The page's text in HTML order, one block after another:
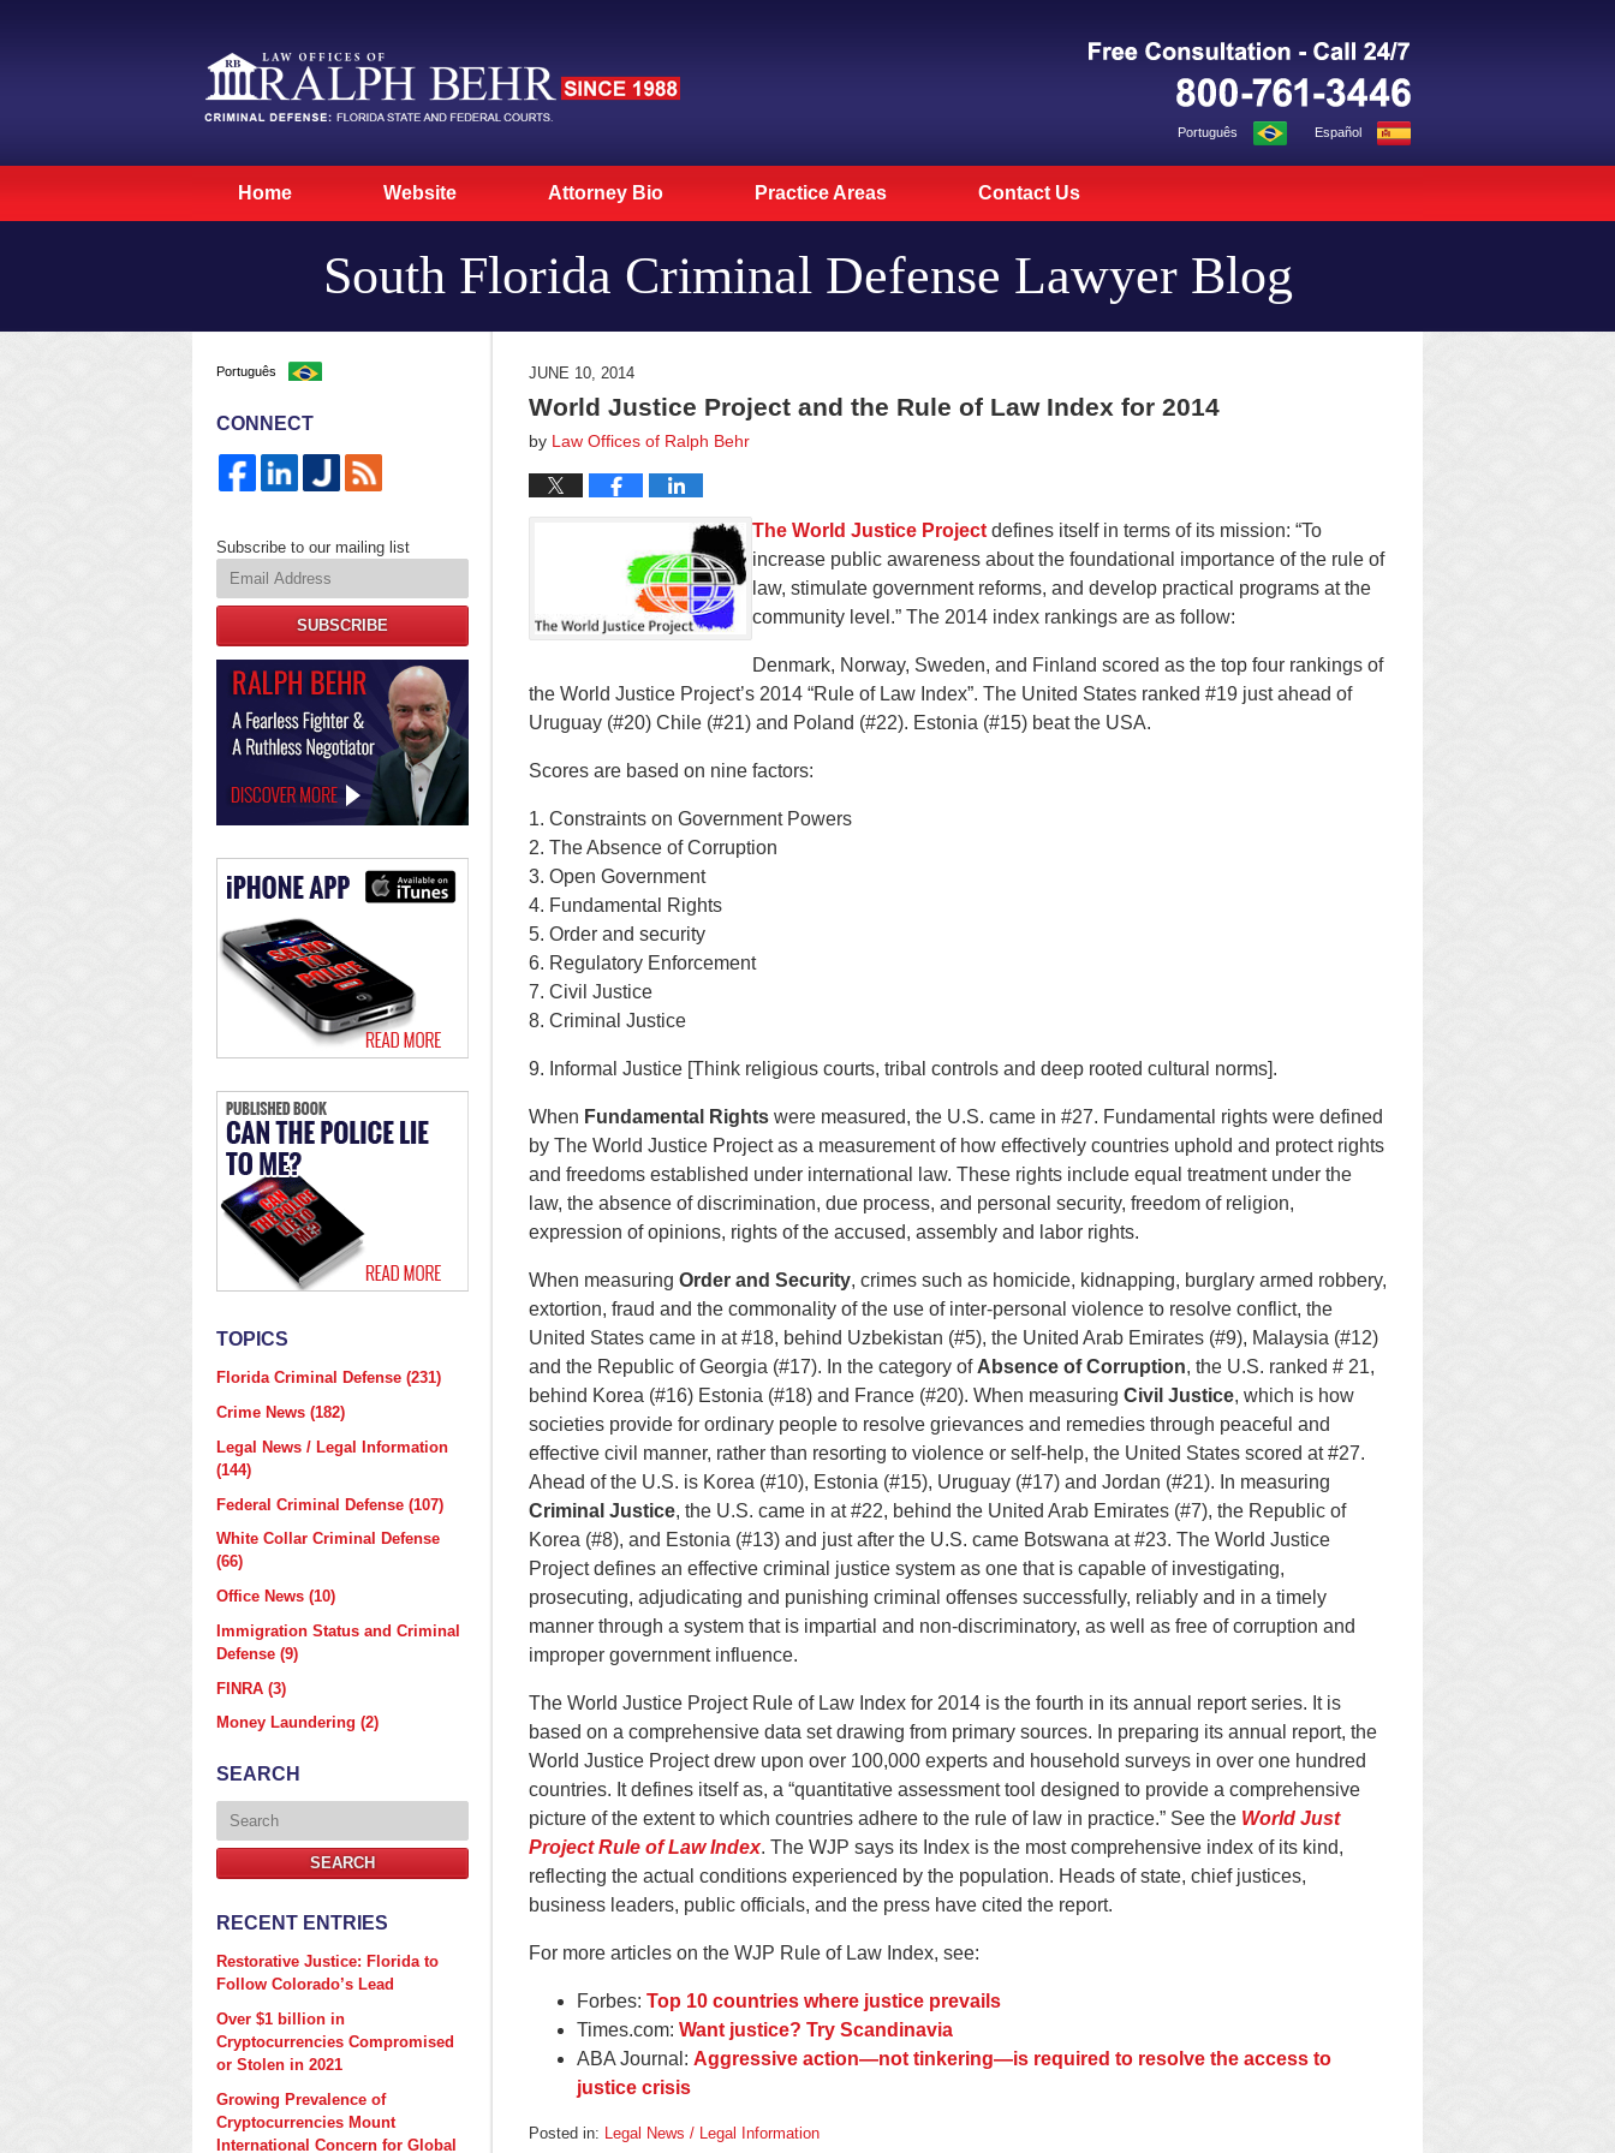
Home Website Attorney Bio Practice Areas Contact Us
Português Español
South Florida Criminal Defense Lawyer Blog
JUNE 10, 2014
World Justice Project and the Rule of Law Index for 2014
by Law Offices of Ralph Behr
The World Justice Project defines itself in terms of its mission: “To
increase public awareness about the foundational importance of the rule of
law, stimulate government reforms, and develop practical programs at the
community level.” The 2014 index rankings are as follow:
Denmark, Norway, Sweden, and Finland scored as the top four rankings of
the World Justice Project’s 2014 “Rule of Law Index”. The United States ranked #19 just ahead of
Uruguay (#20) Chile (#21) and Poland (#22). Estonia (#15) beat the USA.
Scores are based on nine factors:
1. Constraints on Government Powers
2. The Absence of Corruption
3. Open Government
4. Fundamental Rights
5. Order and security
6. Regulatory Enforcement
7. Civil Justice
8. Criminal Justice
9. Informal Justice [Think religious courts, tribal controls and deep rooted cultural norms].
When Fundamental Rights were measured, the U.S. came in #27. Fundamental rights were defined
by The World Justice Project as a measurement of how effectively countries uphold and protect rights
and freedoms established under international law. These rights include equal treatment under the
law, the absence of discrimination, due process, and personal security, freedom of religion,
expression of opinions, rights of the accused, assembly and labor rights.
When measuring Order and Security, crimes such as homicide, kidnapping, burglary armed robbery,
extortion, fraud and the commonality of the use of inter-personal violence to resolve conflict, the
United States came in at #18, behind Uzbekistan (#5), the United Arab Emirates (#9), Malaysia (#12)
and the Republic of Georgia (#17). In the category of Absence of Corruption, the U.S. ranked # 21,
behind Korea (#16) Estonia (#18) and France (#20). When measuring Civil Justice, which is how
societies provide for ordinary people to resolve grievances and remedies through peaceful and
effective civil manner, rather than resorting to violence or self-help, the United States scored at #27.
Ahead of the U.S. is Korea (#10), Estonia (#15), Uruguay (#17) and Jordan (#21). In measuring
Criminal Justice, the U.S. came in at #22, behind the United Arab Emirates (#7), the Republic of
Korea (#8), and Estonia (#13) and just after the U.S. came Botswana at #23. The World Justice
Project defines an effective criminal justice system as one that is capable of investigating,
prosecuting, adjudicating and punishing criminal offenses successfully, reliably and in a timely
manner through a system that is impartial and non-discriminatory, as well as free of corruption and
improper government influence.
The World Justice Project Rule of Law Index for 2014 is the fourth in its annual report series. It is
based on a comprehensive data set drawing from primary sources. In preparing its annual report, the
World Justice Project drew upon over 100,000 experts and household surveys in over one hundred
countries. It defines itself as, a “quantitative assessment tool designed to provide a comprehensive
picture of the extent to which countries adhere to the rule of law in practice.” See the World Just
Project Rule of Law Index. The WJP says its Index is the most comprehensive index of its kind,
reflecting the actual conditions experienced by the population. Heads of state, chief justices,
business leaders, public officials, and the press have cited the report.
For more articles on the WJP Rule of Law Index, see:
Forbes: Top 10 countries where justice prevails
Times.com: Want justice? Try Scandinavia
ABA Journal: Aggressive action—not tinkering—is required to resolve the access to
justice crisis
Posted in: Legal News / Legal Information
Português
CONNECT
Subscribe to our mailing list
SUBSCRIBE
Law
Offices
of
Ralph
Behr
TOPICS
Florida Criminal Defense (231)
Crime News (182)
Legal News / Legal Information
(144)
Federal Criminal Defense (107)
White Collar Criminal Defense
(66)
Office News (10)
Immigration Status and Criminal
Defense (9)
FINRA (3)
Money Laundering (2)
SEARCH
Search
SEARCH
RECENT ENTRIES
Restorative Justice: Florida to
Follow Colorado’s Lead
Over $1 billion in
Cryptocurrencies Compromised
or Stolen in 2021
Growing Prevalence of
Cryptocurrencies Mount
International Concern for Global